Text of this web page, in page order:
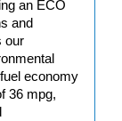
an ECO
and
our
economy
36 mpg,